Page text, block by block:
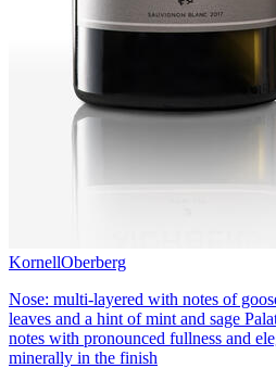
KornellOberberg
Nose: multi-layered with notes of
leaves and a hint of mint and sage
notes with pronounced fullness and
minerally in the finish